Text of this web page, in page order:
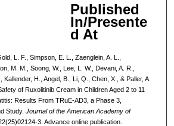
Published
In/Presente
d At
L. F., Simpson, E. L., Zaenglein, A. L.,
M. M., Soong, W., Lee, L. W., Devani, A. R.,
H., Angel, B., Li, Q., Chen, X., & Paller, A.
of Ruxolitinib Cream in Children Aged 2 to 11
Results From TRuE-AD3, a Phase 3,
Study. Journal of the American Academy of
3. Advance online publication.